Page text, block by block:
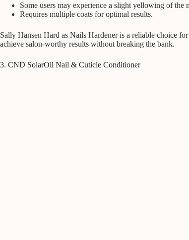
Some users may experience a slight yellowing of the
Requires multiple coats for optimal results.
Sally Hansen Hard as Nails Hardener is a reliable choice
achieve salon-worthy results without breaking the bank.
3. CND SolarOil Nail & Cuticle Conditioner